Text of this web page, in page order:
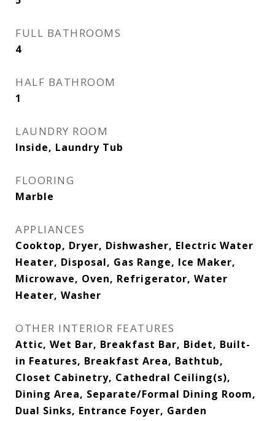
FULL BATHROOMS
4
HALF BATHROOM
1
LAUNDRY ROOM
Inside, Laundry Tub
FLOORING
Marble
APPLIANCES
Cooktop, Dryer, Dishwasher, Electric Water
Heater, Disposal, Gas Range, Ice Maker,
Microwave, Oven, Refrigerator, Water
Heater, Washer
OTHER INTERIOR FEATURES
Attic, Wet Bar, Breakfast Bar, Bidet, Built-
in Features, Breakfast Area, Bathtub,
Closet Cabinetry, Cathedral Ceiling(s),
Dining Area, Separate/Formal Dining Room,
Dual Sinks, Entrance Foyer, Garden